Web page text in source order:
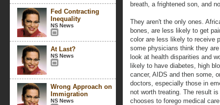
Fed Contracting
Inequality
NS News
At Last?
NS News
Wrong Approach on
Immigration
NS News
breath, a frightened son, and
They aren't the only ones.
bones, are less likely to get
color are less likely to receive
some physicians think they
look at health disparities and
likely to have diabetes, high
cancer, AIDS and then some,
doctors, especially those in
not worth treating. The result
chooses to forego medical